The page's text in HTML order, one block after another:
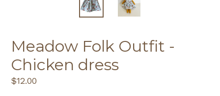
Meadow Folk Outfit -
Chicken dress
Regular
$12.00